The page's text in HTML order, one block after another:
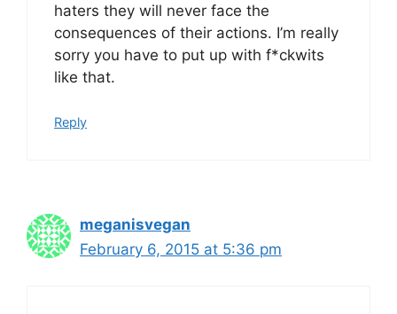
haters they will never face the
consequences of their actions. I’m really
sorry you have to put up with f*ckwits
like that.
Reply
meganisvegan
February 6, 2015 at 5:36 pm